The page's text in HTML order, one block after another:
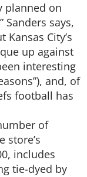
planned on
Sanders says,
City’s
up against
interesting
and, of
football has
of
store’s
includes
tie-dyed by